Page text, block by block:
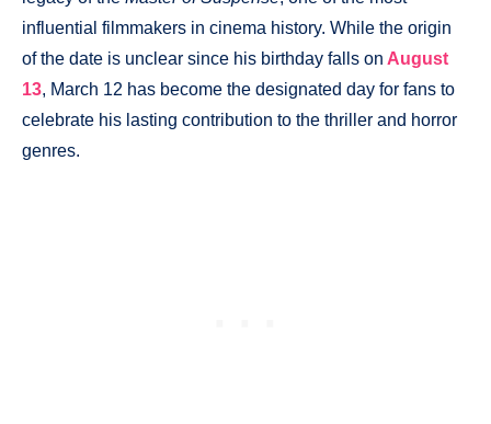
influential filmmakers in cinema history. While the origin
of the date is unclear since his birthday falls on August
13, March 12 has become the designated day for fans to
celebrate his lasting contribution to the thriller and horror
genres.